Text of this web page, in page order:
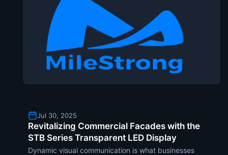
Jul 30, 2025
Revitalizing Commercial Facades with the
STB Series Transparent LED Display
Dynamic visual communication is what businesses